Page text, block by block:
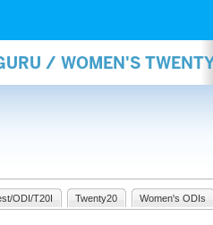
/ WOMEN'S
ODI/T20I Twenty20 Women's ODIs